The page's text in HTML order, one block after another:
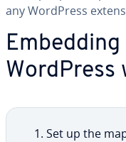
any WordPress
WordPress
Set up the